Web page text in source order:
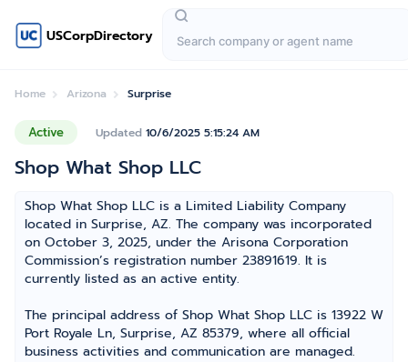
USCorpDirectory
Home Arizona Surprise
Active Updated 10/6/2025 5:15:24 AM
Shop What Shop LLC
Shop What Shop LLC is a Limited Liability Company
located in Surprise, AZ. The company was incorporated
on October 3, 2025, under the Arisona Corporation
Commission’s registration number 23891619. It is
currently listed as an active entity.
The principal address of Shop What Shop LLC is 13922 W
Port Royale Ln, Surprise, AZ 85379, where all official
business activities and communication are managed.